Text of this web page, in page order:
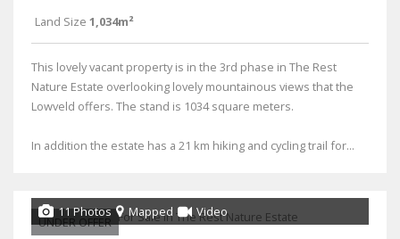
Land Size 1,034m²
This lovely vacant property is in the 3rd phase in The Rest
Nature Estate overlooking lovely mountainous views that the
Lowveld offers. The stand is 1034 square meters.
In addition the estate has a 21 km hiking and cycling trail for...
UNDER OFFER
11 Photos Mapped Video